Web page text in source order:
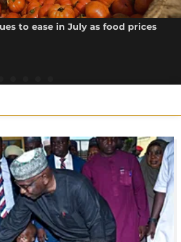
to ease in July as food prices